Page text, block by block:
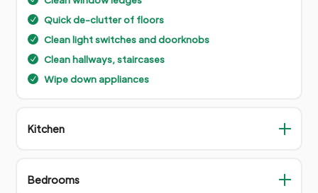
N Quick de-clutter of floors
N Clean light switches and doorknobs
N Clean hallways, staircases
N Wipe down appliances
Kitchen
Bedrooms